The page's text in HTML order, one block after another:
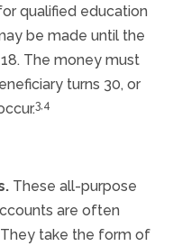
qualified education
be made until the
The money must
turns 30, or
3,4
These all-purpose
are often
take the form of